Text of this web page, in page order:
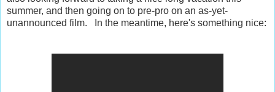
summer, and then going on to pre-pro on an as-yet-
unannounced film. In the meantime, here's something nice: